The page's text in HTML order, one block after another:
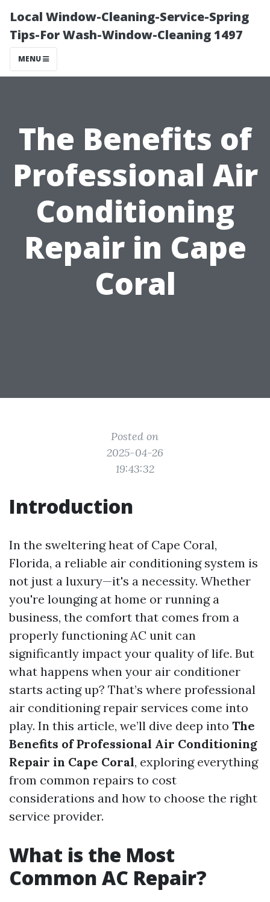
Local Window-Cleaning-Service-Spring
Tips-For Wash-Window-Cleaning 1497
MENU
The Benefits of
Professional Air
Conditioning
Repair in Cape
Coral
Posted on
2025-04-26
19:43:32
Introduction
In the sweltering heat of Cape Coral,
Florida, a reliable air conditioning system is
not just a luxury—it's a necessity. Whether
you're lounging at home or running a
business, the comfort that comes from a
properly functioning AC unit can
significantly impact your quality of life. But
what happens when your air conditioner
starts acting up? That’s where professional
air conditioning repair services come into
play. In this article, we’ll dive deep into The
Benefits of Professional Air Conditioning
Repair in Cape Coral, exploring everything
from common repairs to cost
considerations and how to choose the right
service provider.
What is the Most
Common AC Repair?